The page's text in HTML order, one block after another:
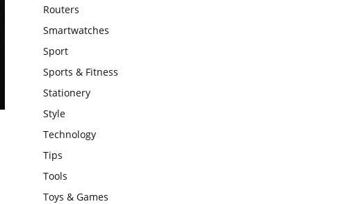
Routers
Smartwatches
Sport
Sports & Fitness
Stationery
Style
Technology
Tips
Tools
Toys & Games